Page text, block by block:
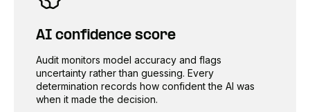
AI confidence score
Audit monitors model accuracy and flags
uncertainty rather than guessing. Every
determination records how confident the AI was
when it made the decision.